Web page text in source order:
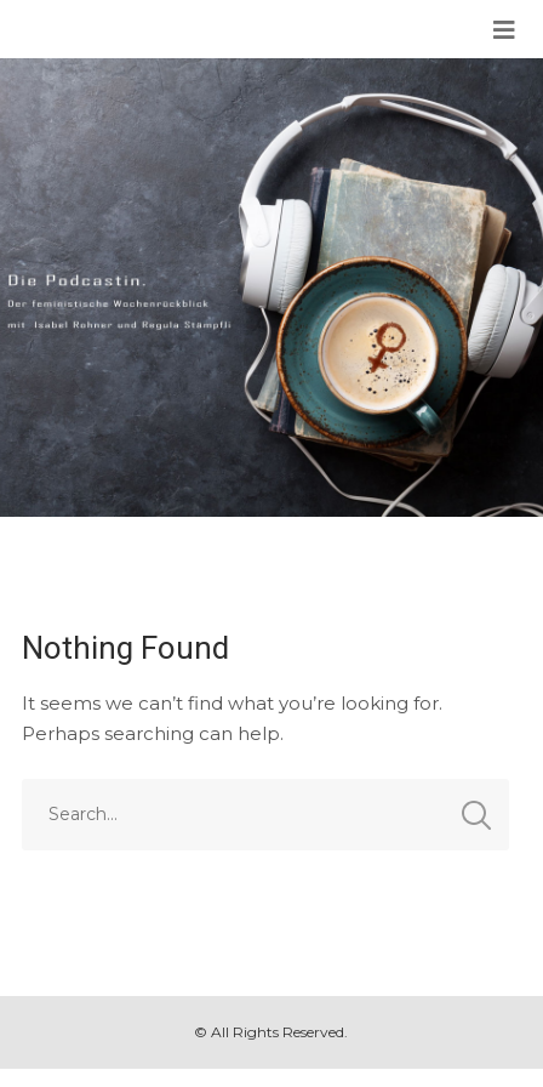
Nothing Found
It seems we can’t find what you’re looking for.
Perhaps searching can help.
© All Rights Reserved.